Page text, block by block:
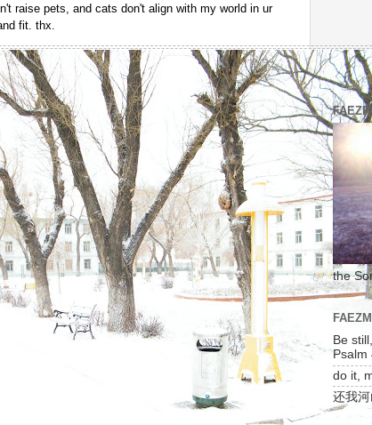
raise pets, and cats don't align with my world in ur
fit. thx.
the
Be
Psalm
do it,
还我